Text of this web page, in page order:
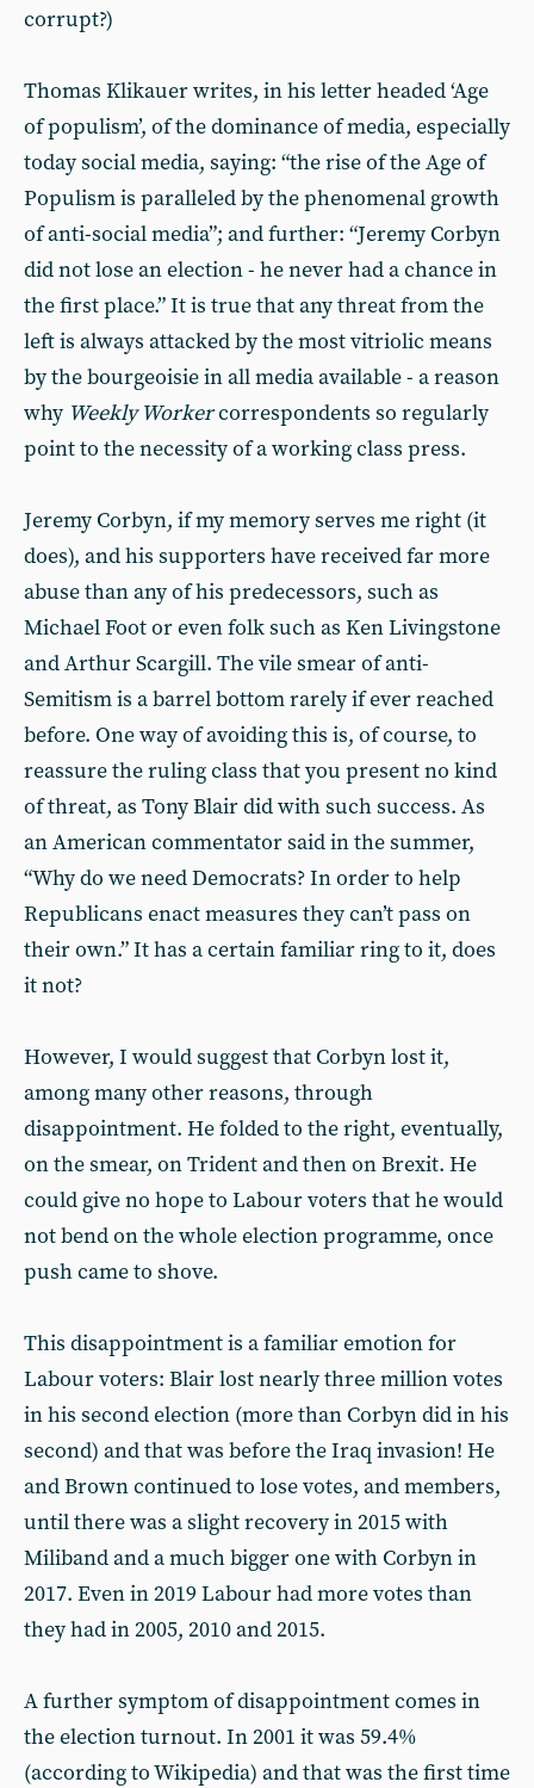
corrupt?)
Thomas Klikauer writes, in his letter headed ‘Age
of populism’, of the dominance of media, especially
today social media, saying: “the rise of the Age of
Populism is paralleled by the phenomenal growth
of anti-social media”; and further: “Jeremy Corbyn
did not lose an election - he never had a chance in
the first place.” It is true that any threat from the
left is always attacked by the most vitriolic means
by the bourgeoisie in all media available - a reason
why Weekly Workercorrespondents so regularly
point to the necessity of a working class press.
Jeremy Corbyn, if my memory serves me right (it
does), and his supporters have received far more
abuse than any of his predecessors, such as
Michael Foot or even folk such as Ken Livingstone
and Arthur Scargill. The vile smear of anti-
Semitism is a barrel bottom rarely if ever reached
before. One way of avoiding this is, of course, to
reassure the ruling class that you present no kind
of threat, as Tony Blair did with such success. As
an American commentator said in the summer,
“Why do we need Democrats? In order to help
Republicans enact measures they can’t pass on
their own.” It has a certain familiar ring to it, does
it not?
However, I would suggest that Corbyn lost it,
among many other reasons, through
disappointment. He folded to the right, eventually,
on the smear, on Trident and then on Brexit. He
could give no hope to Labour voters that he would
not bend on the whole election programme, once
push came to shove.
This disappointment is a familiar emotion for
Labour voters: Blair lost nearly three million votes
in his second election (more than Corbyn did in his
second) and that was before the Iraq invasion! He
and Brown continued to lose votes, and members,
until there was a slight recovery in 2015 with
Miliband and a much bigger one with Corbyn in
2017. Even in 2019 Labour had more votes than
they had in 2005, 2010 and 2015.
A further symptom of disappointment comes in
the election turnout. In 2001 it was 59.4%
(according to Wikipedia) and that was the first time